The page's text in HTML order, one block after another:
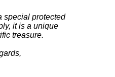
special protected
it is a unique
treasure.